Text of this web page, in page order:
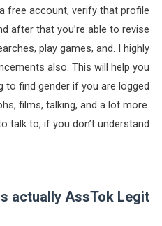
free account, verify that profile
after that you’re able to revise
play games, and. I highly
also. This will help you
to find gender if you are logged
films, talking, and a lot more.
talk to, if you don’t understand!
actually AssTok Legit?